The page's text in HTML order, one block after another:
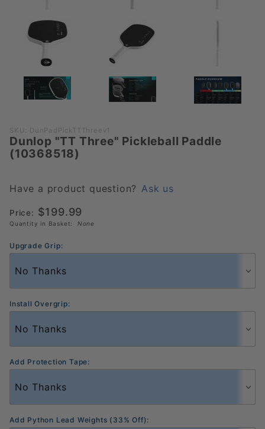
Purchase
Dunlop "TT
Three"
Paddle
SKU: DunPadPickTTThreev1
Dunlop "TT Three" Pickleball Paddle
(10368518)
Have a product question? Ask us
Price: $199.99
Quantity in Basket: None
Upgrade Grip:
Install Overgrip:
Add Protection Tape:
Add Python Lead Weights (33% Off):